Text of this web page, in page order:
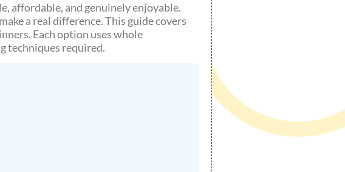
affordable, and genuinely enjoyable.
a real difference. This guide covers
Each option uses whole
techniques required.